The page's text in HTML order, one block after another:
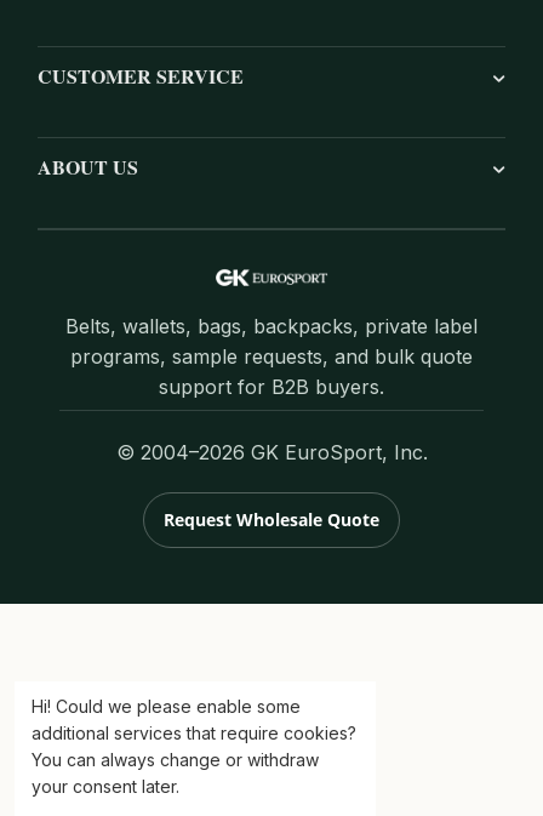
CUSTOMER SERVICE
ABOUT US
Belts, wallets, bags, backpacks, private label
programs, sample requests, and bulk quote
support for B2B buyers.
© 2004–2026 GK EuroSport, Inc.
Request Wholesale Quote
Hi! Could we please enable some
additional services that require cookies?
You can always change or withdraw
your consent later.